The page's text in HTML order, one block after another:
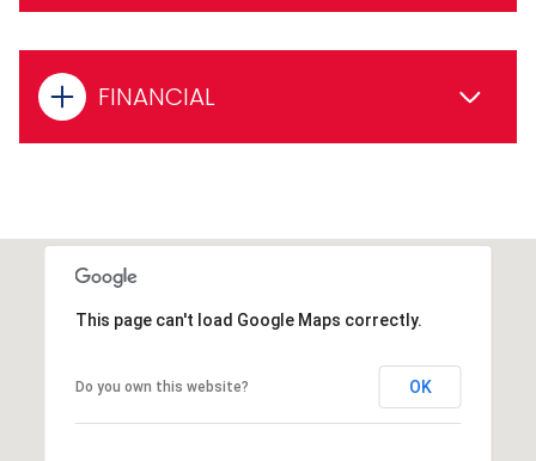
FINANCIAL
This page can't load Google Maps correctly.
Do you own this website? OK